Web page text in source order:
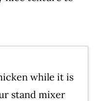
while it is
stand mixer